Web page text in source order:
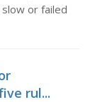
or failed
rul...